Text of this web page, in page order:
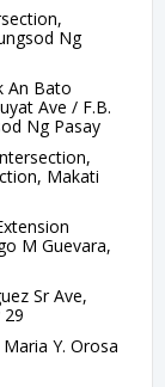
Ng
An Bato
Ave / F.B.
Ng Pasay
Makati
M Guevara,
Sr Ave,
Y. Orosa